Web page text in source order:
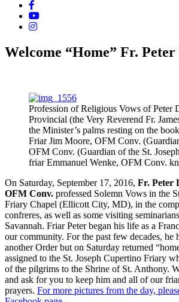
Welcome “Home” Fr.
Profession of Religious Vows of Peter
Provincial (the Very Reverend Fr.
the Minister’s palms resting on the
Friar Jim Moore, OFM Conv.
OFM Conv. (Guardian of the St.
friar Emmanuel Wenke, OFM Conv.
On Saturday, September 17, 2016, Fr. Peter
OFM Conv. professed Solemn Vows in the
Friary Chapel (Ellicott City, MD), in the
confreres, as well as some visiting
Savannah. Friar Peter began his life as a
our community. For the past few decades, he
another Order but on Saturday returned
assigned to the St. Joseph Cupertino Friary
of the pilgrims to the Shrine of St. Anthony.
and ask for you to keep him and all of our
prayers. For more pictures from the day,